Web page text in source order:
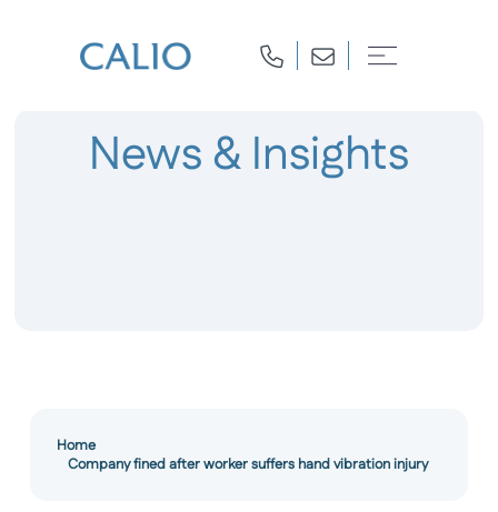
News & Insights
Home
Company fined after worker suffers hand vibration injury